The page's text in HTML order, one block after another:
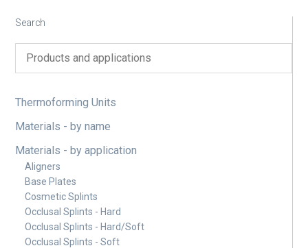
Search
Thermoforming Units
Materials - by name
Materials - by application
Aligners
Base Plates
Cosmetic Splints
Occlusal Splints - Hard
Occlusal Splints - Hard/Soft
Occlusal Splints - Soft